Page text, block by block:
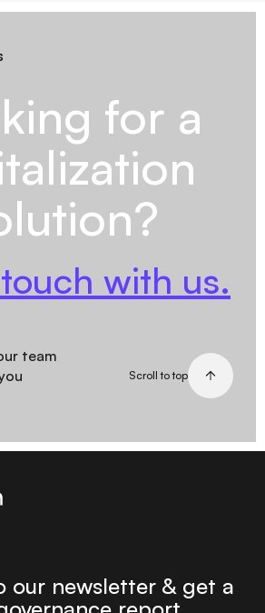
for a
with us.
team
Scroll to top
our newsletter & get a